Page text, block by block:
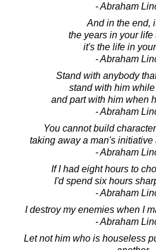
- Abraham
And in the end,
the years in your life
it's the life in
- Abraham
Stand with anybody
stand with him
and part with him when
- Abraham
You cannot build
taking away a man's
- Abraham
If I had eight hours to
I'd spend six hours
- Abraham
I destroy my enemies when I
- Abraham
Let not him who is houseless